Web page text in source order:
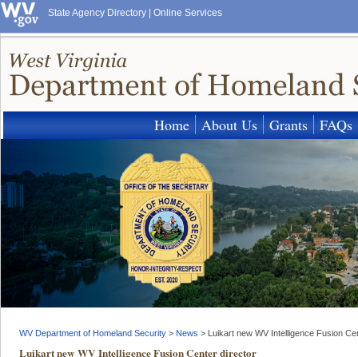
State Agency Directory Online Services
Home About Us Grants FAQs
WV Department of Homeland Security > News > Luikart new WV Intelligence Fusion
Luikart new WV Intelligence Fusion Center director